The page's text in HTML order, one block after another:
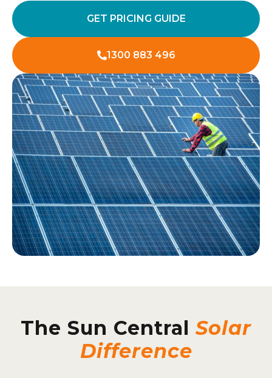
GET PRICING GUIDE
1300 883 496
The Sun Central Solar
Difference